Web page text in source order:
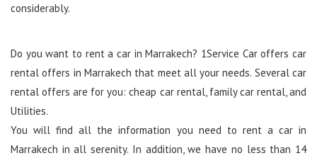
considerably.
Do you want to rent a car in Marrakech? 1Service Car offers car
rental offers in Marrakech that meet all your needs. Several car
rental offers are for you: cheap car rental, family car rental, and
Utilities.
You will find all the information you need to rent a car in
Marrakech in all serenity. In addition, we have no less than 14